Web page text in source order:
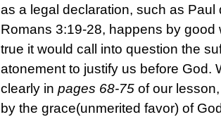
as a legal declaration, such as Paul
Romans 3:19-28, happens by good
true it would call into question the
atonement to justify us before God.
clearly in pages 68-75 of our
by the grace(unmerited favor) of